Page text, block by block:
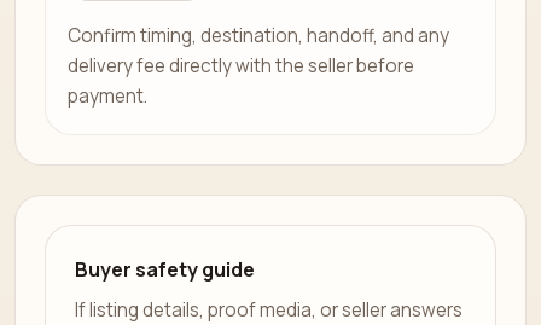
Confirm timing, destination, handoff, and any
delivery fee directly with the seller before
payment.
Buyer safety guide
If listing details, proof media, or seller answers